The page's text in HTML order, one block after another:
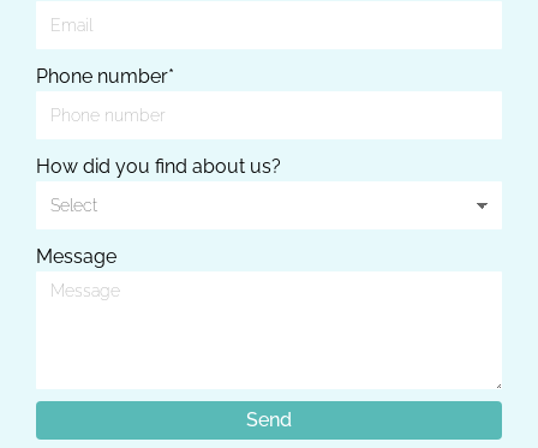
Phone number*
How did you find about us?
Message